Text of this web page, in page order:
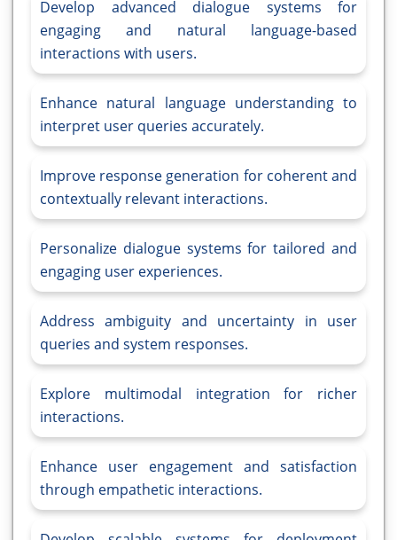
Develop advanced dialogue systems for
engaging and natural language-based
interactions with users.
Enhance natural language understanding to
interpret user queries accurately.
Improve response generation for coherent and
contextually relevant interactions.
Personalize dialogue systems for tailored and
engaging user experiences.
Address ambiguity and uncertainty in user
queries and system responses.
Explore multimodal integration for richer
interactions.
Enhance user engagement and satisfaction
through empathetic interactions.